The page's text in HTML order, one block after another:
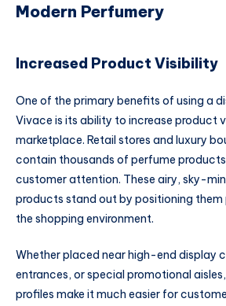
Modern Perfumery
Increased Product Visibility
One of the primary benefits of using a
Vivace is its ability to increase product
marketplace. Retail stores and luxury
contain thousands of perfume
customer attention. These airy, sky-
products stand out by positioning them
the shopping environment.
Whether placed near high-end display
entrances, or special promotional
profiles make it much easier for